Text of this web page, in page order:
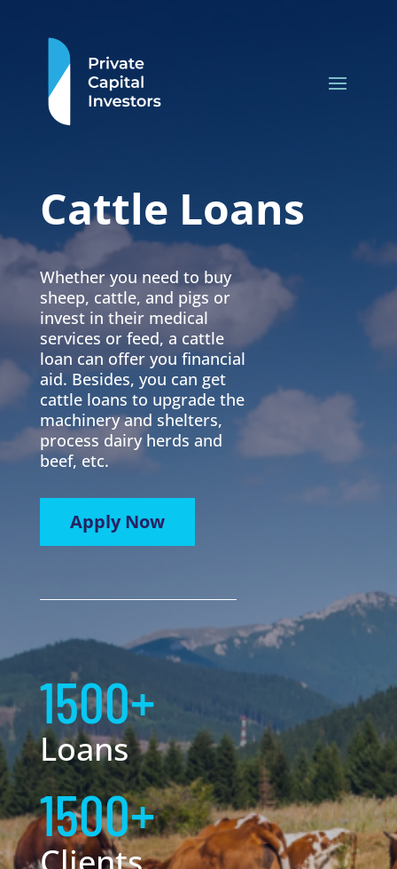
Cattle Loans
Whether you need to buy
sheep, cattle, and pigs or
invest in their medical
services or feed, a cattle
loan can offer you financial
aid. Besides, you can get
cattle loans to upgrade the
machinery and shelters,
process dairy herds and
beef, etc.
Apply Now
1500+
Loans
1500+